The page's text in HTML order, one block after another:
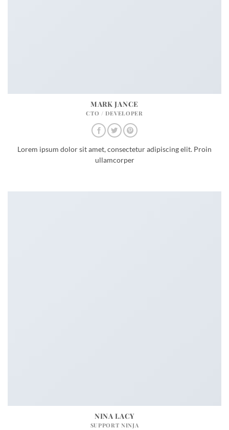
MARK JANCE
CTO / DEVELOPER
Lorem ipsum dolor sit amet, consectetur adipiscing elit. Proin
ullamcorper
NINA LACY
SUPPORT NINJA